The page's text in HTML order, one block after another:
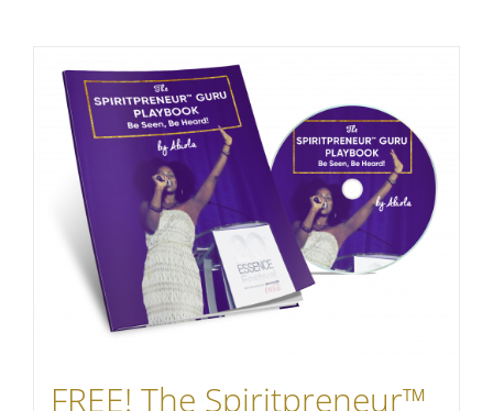
FREE! The Spiritpreneur™